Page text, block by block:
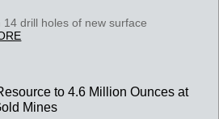
drill holes of new surface
to 4.6 Million Ounces at
Mines